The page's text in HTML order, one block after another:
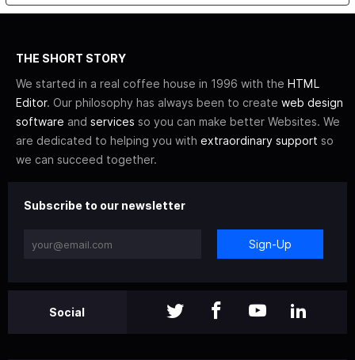
THE SHORT STORY
We started in a real coffee house in 1996 with the HTML
Editor. Our philosophy has always been to create web design
software and services so you can make better Websites. We
are dedicated to helping you with extraordinary support so
we can succeed together.
Subscribe to our newsletter
Sign-Up
Social